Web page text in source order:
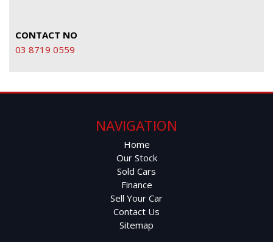
CONTACT NO
03 8719 0559
NAVIGATION
Home
Our Stock
Sold Cars
Finance
Sell Your Car
Contact Us
Sitemap